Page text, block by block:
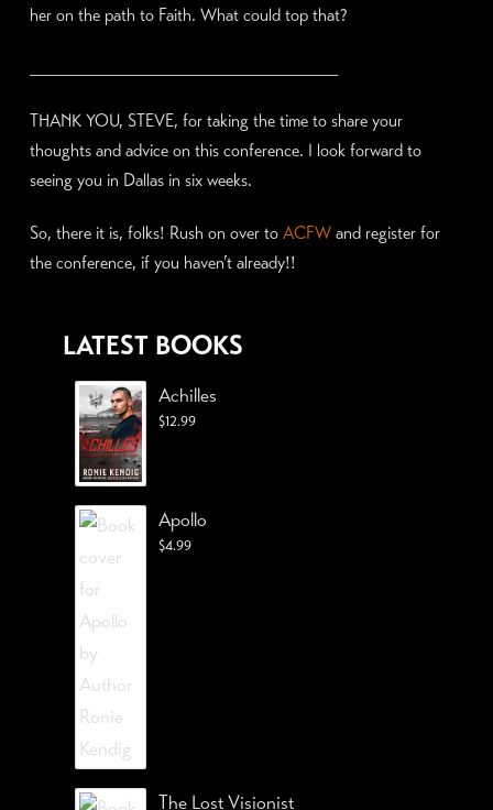
her on the path to Faith. What could top that?
THANK YOU, STEVE, for taking the time to share your
thoughts and advice on this conference. I look forward to
seeing you in Dallas in six weeks.
So, there it is, folks! Rush on over to ACFWand register for
the conference, if you haven’t already!!
LATEST BOOKS
Achilles
$12.99
Apollo
$4.99
The Lost Visionist